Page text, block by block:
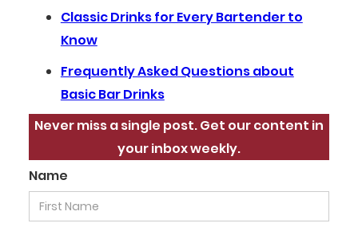
Classic Drinks for Every Bartender to
Know
Frequently Asked Questions about
Basic Bar Drinks
Never miss a single post. Get our content in
your inbox weekly.
Name